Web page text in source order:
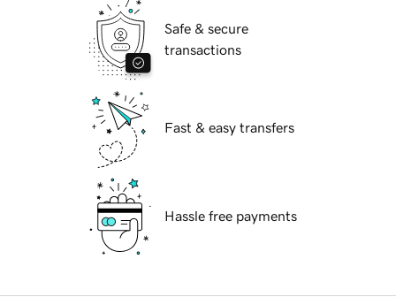
Safe & secure
transactions
Fast & easy transfers
Hassle free payments